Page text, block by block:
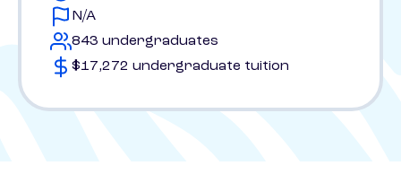
N/A
843 undergraduates
$17,272 undergraduate tuition